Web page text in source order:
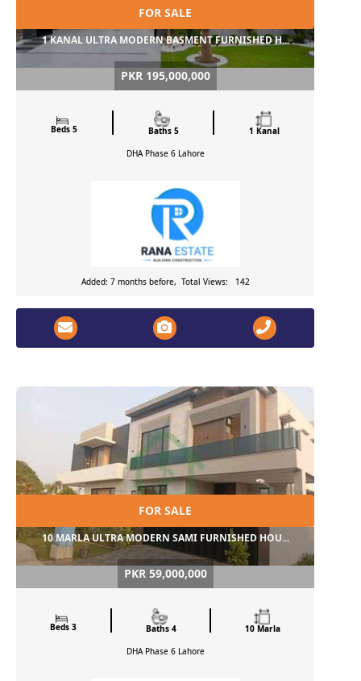
FOR SALE
1 KANAL ULTRA MODERN BASMENT FURNISHED H...
PKR 195,000,000
Beds 5 Baths 5
1 Kanal
DHA Phase 6 Lahore
Added: 7 months before, Total Views: 142
FOR SALE
10 MARLA ULTRA MODERN SAMI FURNISHED HOU...
PKR 59,000,000
Beds 3 Baths 4
10 Marla
DHA Phase 6 Lahore